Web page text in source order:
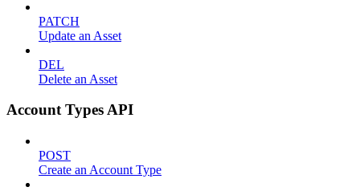
PATCH
Update an Asset
DEL
Delete an Asset
Account Types API
POST
Create an Account Type